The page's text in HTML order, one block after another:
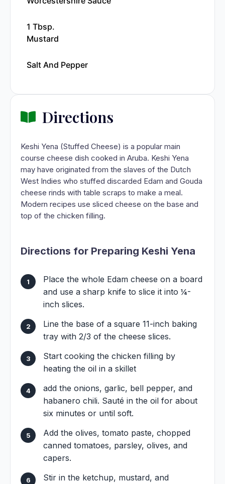
1 Tbsp.
Mustard
Salt And Pepper
Directions
Keshi Yena (Stuffed Cheese) is a popular main
course cheese dish cooked in Aruba. Keshi Yena
may have originated from the slaves of the Dutch
West Indies who stuffed discarded Edam and Gouda
cheese rinds with table scraps to make a meal.
Modern recipes use sliced cheese on the base and
top of the chicken filling.
Directions for Preparing Keshi Yena
Place the whole Edam cheese on a board
and use a sharp knife to slice it into ¼-
inch slices.
Line the base of a square 11-inch baking
tray with 2/3 of the cheese slices.
Start cooking the chicken filling by
heating the oil in a skillet
add the onions, garlic, bell pepper, and
habanero chili. Sauté in the oil for about
six minutes or until soft.
Add the olives, tomato paste, chopped
canned tomatoes, parsley, olives, and
capers.
Stir in the ketchup, mustard, and